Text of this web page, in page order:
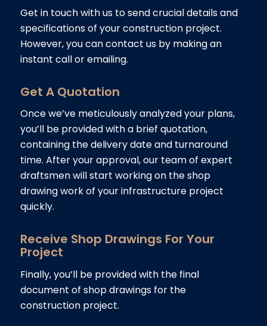
Get in touch with us to send crucial details and
specifications of your construction project.
However, you can contact us by making an
instant call or emailing.
Get A Quotation
Once we’ve meticulously analyzed your plans,
you’ll be provided with a brief quotation,
containing the delivery date and turnaround
time. After your approval, our team of expert
draftsmen will start working on the shop
drawing work of your infrastructure project
quickly.
Receive Shop Drawings For Your
Project
Finally, you’ll be provided with the final
document of shop drawings for the
construction project.